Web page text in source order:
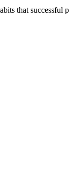
that successful